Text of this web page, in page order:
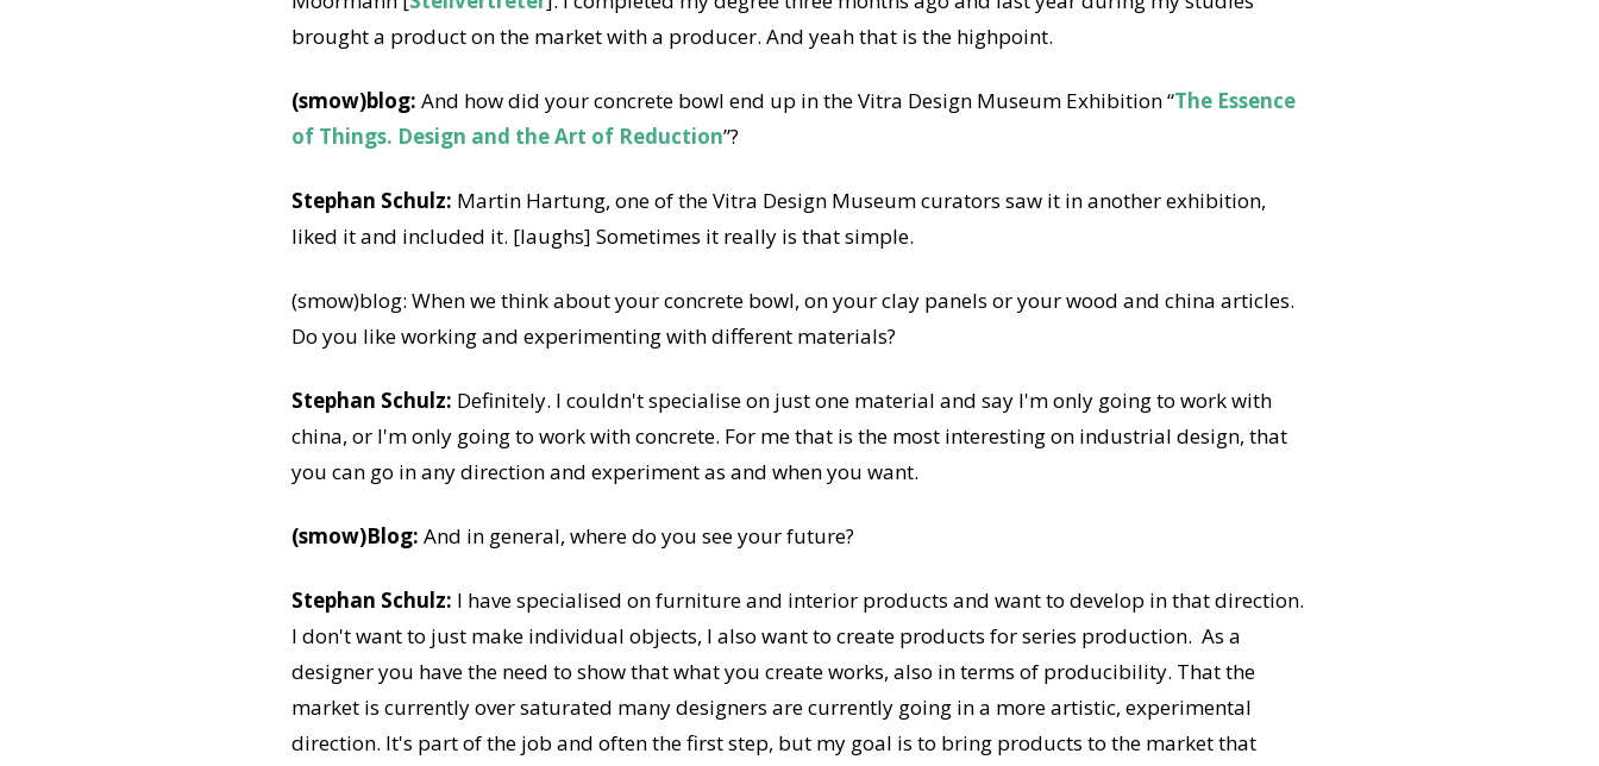
brought a product on the market with a producer. And yeah that is the highpoint.
(smow)blog: And how did your concrete bowl end up in the Vitra Design Museum Exhibition “The Essence
of Things. Design and the Art of Reduction”?
Stephan Schulz: Martin Hartung, one of the Vitra Design Museum curators saw it in another exhibition,
liked it and included it. [laughs] Sometimes it really is that simple.
(smow)blog: When we think about your concrete bowl, on your clay panels or your wood and china articles.
Do you like working and experimenting with different materials?
Stephan Schulz: Definitely. I couldn't specialise on just one material and say I'm only going to work with
china, or I'm only going to work with concrete. For me that is the most interesting on industrial design, that
you can go in any direction and experiment as and when you want.
(smow)Blog: And in general, where do you see your future?
Stephan Schulz: I have specialised on furniture and interior products and want to develop in that direction.
I don't want to just make individual objects, I also want to create products for series production. As a
designer you have the need to show that what you create works, also in terms of producibility. That the
market is currently over saturated many designers are currently going in a more artistic, experimental
direction. It's part of the job and often the first step, but my goal is to bring products to the market that